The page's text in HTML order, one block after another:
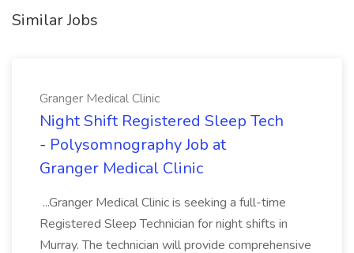
Similar Jobs
Granger Medical Clinic
Night Shift Registered Sleep Tech
- Polysomnography Job at
Granger Medical Clinic
...Granger Medical Clinic is seeking a full-time
Registered Sleep Technician for night shifts in
Murray. The technician will provide comprehensive